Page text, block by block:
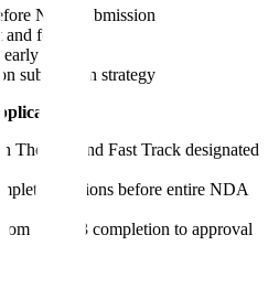
NDA submission
format
early
submission strategy
Therapy and Fast Track designated
sections before entire NDA
Phase 3 completion to approval